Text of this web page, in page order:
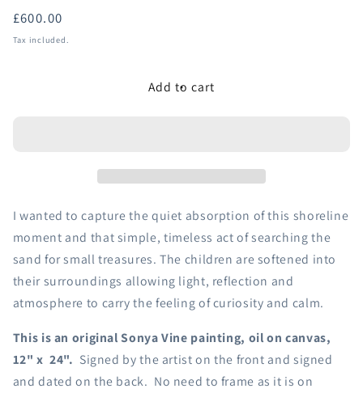
Regular
price
£600.00
Tax included.
Add to cart
I wanted to capture the quiet absorption of this shoreline
moment and that simple, timeless act of searching the
sand for small treasures. The children are softened into
their surroundings allowing light, reflection and
atmosphere to carry the feeling of curiosity and calm.
This is an original Sonya Vine painting, oil on canvas,
12" x 24". Signed by the artist on the front and signed
and dated on the back. No need to frame as it is on